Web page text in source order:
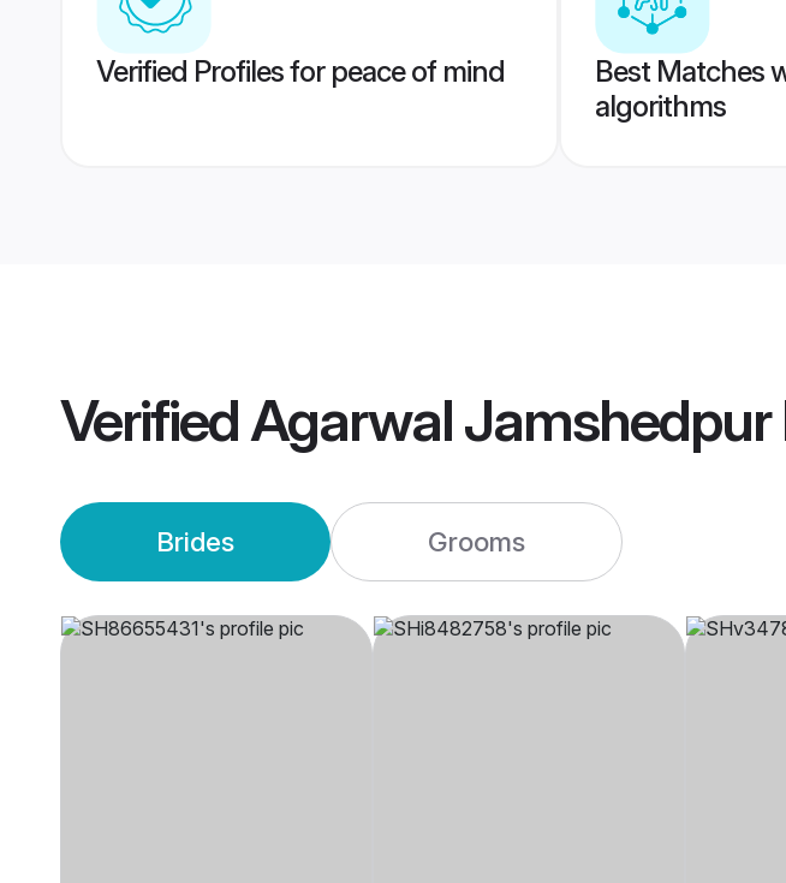
Verified Profiles for peace of mind
Best Matches
algorithms
VerifiedAgarwal
Brides Grooms